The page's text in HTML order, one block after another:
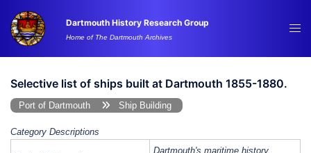
content
Dartmouth History Research Group
Home of The Dartmouth Archives
Selective list of ships built at Dartmouth 1855-1880.
Port of Dartmouth Ship Building
Category Descriptions
Dartmouth's maritime history,